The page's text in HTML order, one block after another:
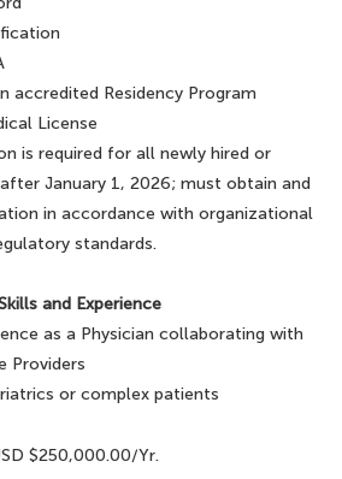
accredited Residency Program
License
is required for all newly hired or
January 1, 2026; must obtain and
in accordance with organizational
standards.
and Experience
as a Physician collaborating with
Providers
or complex patients
$250,000.00/Yr.